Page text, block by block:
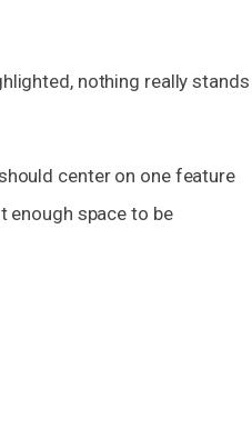
nothing really stands
center on one feature
enough space to be